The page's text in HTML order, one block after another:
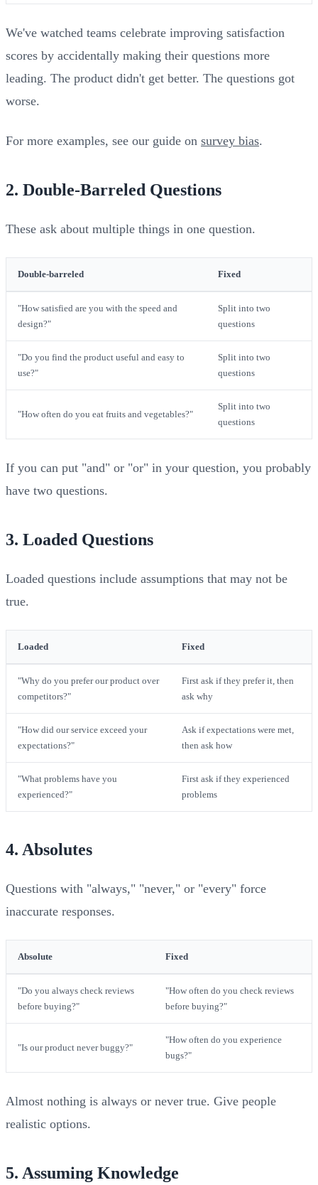
We've watched teams celebrate improving satisfaction
scores by accidentally making their questions more
leading. The product didn't get better. The questions got
worse.
For more examples, see our guide on survey bias.
2. Double-Barreled Questions
These ask about multiple things in one question.
Double-barreled Fixed
"How satisfied are you with the speed and
design?"
Split into two
questions
"Do you find the product useful and easy to
use?"
Split into two
questions
"How often do you eat fruits and vegetables?"
Split into two
questions
If you can put "and" or "or" in your question, you probably
have two questions.
3. Loaded Questions
Loaded questions include assumptions that may not be
true.
Loaded Fixed
"Why do you prefer our product over
competitors?"
First ask if they prefer it, then
ask why
"How did our service exceed your
expectations?"
Ask if expectations were met,
then ask how
"What problems have you
experienced?"
First ask if they experienced
problems
4. Absolutes
Questions with "always," "never," or "every" force
inaccurate responses.
Absolute Fixed
"Do you always check reviews
before buying?"
"How often do you check reviews
before buying?"
"Is our product never buggy?"
"How often do you experience
bugs?"
Almost nothing is always or never true. Give people
realistic options.
5. Assuming Knowledge